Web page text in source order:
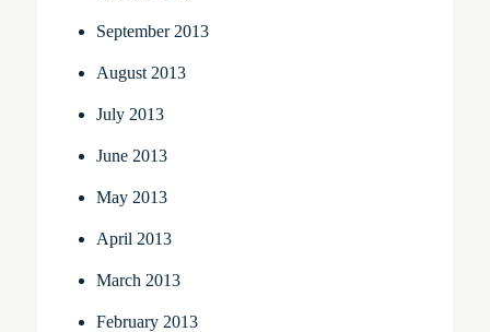
September 2013
August 2013
July 2013
June 2013
May 2013
April 2013
March 2013
February 2013